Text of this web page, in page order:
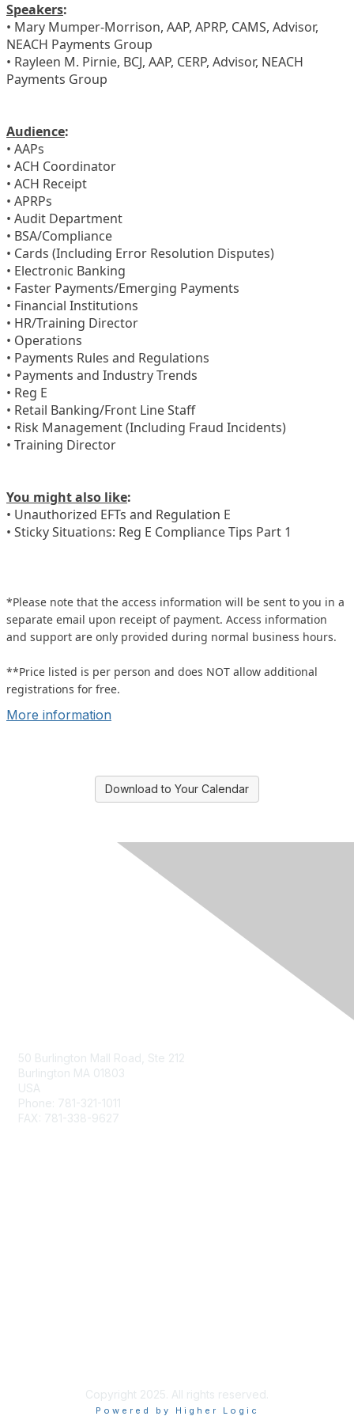
Speakers:
• Mary Mumper-Morrison, AAP, APRP, CAMS, Advisor,
NEACH Payments Group
• Rayleen M. Pirnie, BCJ, AAP, CERP, Advisor, NEACH
Payments Group
Audience:
• AAPs
• ACH Coordinator
• ACH Receipt
• APRPs
• Audit Department
• BSA/Compliance
• Cards (Including Error Resolution Disputes)
• Electronic Banking
• Faster Payments/Emerging Payments
• Financial Institutions
• HR/Training Director
• Operations
• Payments Rules and Regulations
• Payments and Industry Trends
• Reg E
• Retail Banking/Front Line Staff
• Risk Management (Including Fraud Incidents)
• Training Director
You might also like:
• Unauthorized EFTs and Regulation E
• Sticky Situations: Reg E Compliance Tips Part 1
*Please note that the access information will be sent to you in a
separate email upon receipt of payment. Access information
and support are only provided during normal business hours.
**Price listed is per person and does NOT allow additional
registrations for free.
More information
Download to Your Calendar
50 Burlington Mall Road, Ste 212
Burlington MA 01803
USA
Phone: 781-321-1011
FAX: 781-338-9627
Copyright 2025. All rights reserved.
Powered by Higher Logic